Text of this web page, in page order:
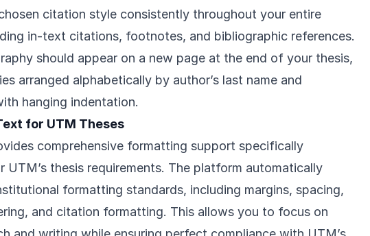
citation style consistently throughout your entire
in-text citations, footnotes, and bibliographic references.
should appear on a new page at the end of your thesis,
arranged alphabetically by author’s last name and
hanging indentation.
for UTM Theses
comprehensive formatting support specifically
UTM’s thesis requirements. The platform automatically
formatting standards, including margins, spacing,
and citation formatting. This allows you to focus on